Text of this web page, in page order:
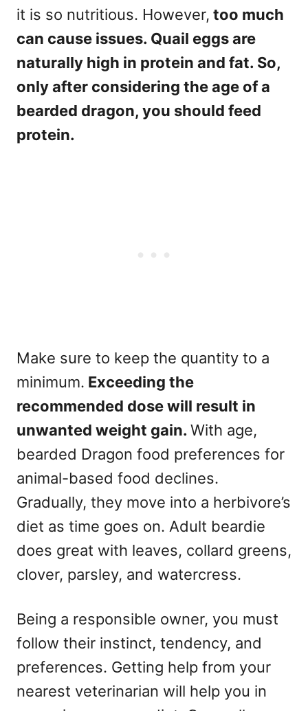
it is so nutritious. However, too much
can cause issues. Quail eggs are
naturally high in protein and fat. So,
only after considering the age of a
bearded dragon, you should feed
protein.
Make sure to keep the quantity to a
minimum. Exceeding the
recommended dose will result in
unwanted weight gain. With age,
bearded Dragon food preferences for
animal-based food declines.
Gradually, they move into a herbivore’s
diet as time goes on. Adult beardie
does great with leaves, collard greens,
clover, parsley, and watercress.
Being a responsible owner, you must
follow their instinct, tendency, and
preferences. Getting help from your
nearest veterinarian will help you in